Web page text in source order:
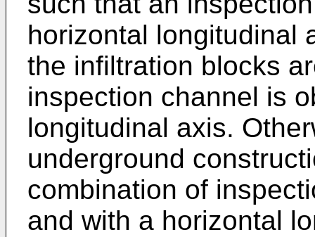
horizontal longitudinal
the infiltration blocks
inspection channel is
longitudinal axis.
underground
combination of
and with a horizontal